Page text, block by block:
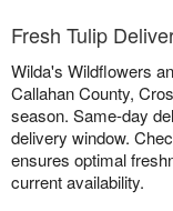
Fresh Tulip
Wilda's Wildflowers
Callahan County,
season. Same-day
delivery window.
ensures optimal
current availability.